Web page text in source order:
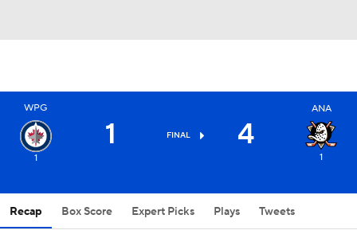
WPG
1
1 FINAL 4
ANA
1
Recap Box Score Expert Picks Plays Tweets